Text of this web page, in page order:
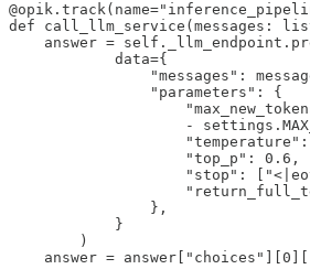
def
answer =
            data={
"messages":
                "parameters": {
-
"temperature":
                    "top_p": 0.6,
"stop":
                },
            }
        )
answer =